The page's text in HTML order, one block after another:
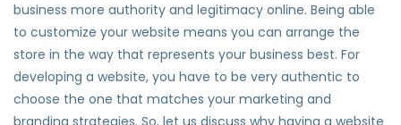
business more authority and legitimacy online. Being able
to customize your website means you can arrange the
store in the way that represents your business best. For
developing a website, you have to be very authentic to
choose the one that matches your marketing and